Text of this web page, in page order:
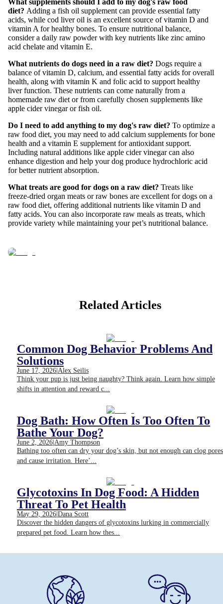
What supplements should I add to my dog's raw food
diet? Adding a fish oil supplement can provide essential fatty
acids, while cod liver oil is an excellent source of vitamin D and
vitamin A for healthy bones. To ensure nutritional balance,
consider a daily raw powder with key nutrients like zinc amino
acid chelate and vitamin E.
What nutrients do dogs need in a raw diet? Dogs require a
balance of vitamin D, calcium, and essential fatty acids for overall
health, along with vitamin K and folic acid to support healthy
liver function. These nutrients can come naturally from a
homemade raw diet or from carefully chosen supplements like
apple cider vinegar or fish oil.
Do I need to add anything to my dog's raw diet? To optimize a
raw food diet, you may need to add calcium supplements for bone
health and a vitamin E supplement for antioxidant support.
Including natural additions like apple cider vinegar can also
enhance digestion and help your dog produce hydrochloric acid
for better nutrient absorption.
What treats are good for dogs on a raw diet? Treats like
freeze-dried organ meats or raw bones are excellent for dogs on a
raw food diet, offering additional nutrients like vitamin D and
fatty acids. You can also incorporate raw meals as treats, which
provide variety while maintaining your pet’s nutritional balance.
Related Articles
Common Dog Behavior Problems And
Solutions
June 17, 2026|Alex Seilis
Think your pup is just being naughty? Think again. Learn how simple
shifts in attention and reward c...
Dog Bath: How Often Is Too Often To
Bathe Your Dog?
June 2, 2026|Amy Thompson
Bathing too often can dry your dog’s skin, but not enough can clog pores
and cause irritation. Here’...
Glycotoxins In Dog Food: A Hidden
Threat To Pet Health
May 29, 2026|Dana Scott
Discover the hidden dangers of glycotoxins lurking in commercially
prepared pet food. Learn how thes...